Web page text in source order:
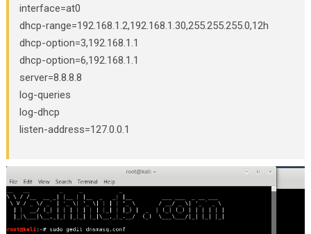
interface=at0
dhcp-range=192.168.1.2,192.168.1.30,255.255.255.0,12h
dhcp-option=3,192.168.1.1
dhcp-option=6,192.168.1.1
server=8.8.8.8
log-queries
log-dhcp
listen-address=127.0.0.1